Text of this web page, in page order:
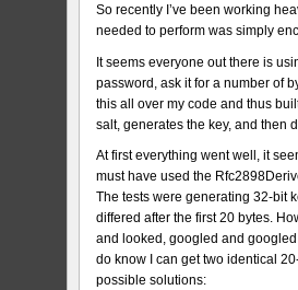
So recently I’ve been working
needed to perform was simply
It seems everyone out there is
password, ask it for a number of
this all over my code and thus
salt, generates the key, and then
At first everything went well, it
must have used the
The tests were generating 32-bit
differed after the first 20 bytes.
and looked, googled and googled
do know I can get two identical
possible solutions: